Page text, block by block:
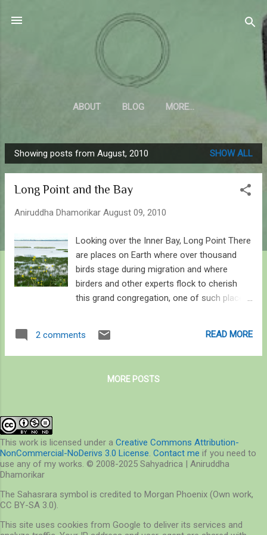
Skip to main content
Sahyadrica
of the mountains
ABOUT BLOG MORE…
P
o
Showing posts from August, 2010 SHOW ALL
Long Point and the Bay
Aniruddha Dhamorikar August 09, 2010
Looking over the Inner Bay, Long Point There
are places on Earth where over thousand
birds stage during migration and where
birders and other experts flock to cherish
this grand congregation, one of such places
4,000 years due to the high shoreline
availability of glacial till, strong winds,
seiches. These forces continue to shape
marshes are one of the most biologically
important areas – not only for resident birds
but for migratory waterfowls of North
falls under the Atlantic flyway of migrating
One can easily guess why thousands of
2 comments READ MORE
MORE POSTS
This work is licensed under a Creative Commons Attribution-
NonCommercial-NoDerivs 3.0 License. Contact me if you need to
use any of my works. © 2008-2025 Sahyadrica | Aniruddha
Dhamorikar
The Sahasrara symbol is credited to Morgan Phoenix (Own work,
CC BY-SA 3.0).
This site uses cookies from Google to deliver its services and